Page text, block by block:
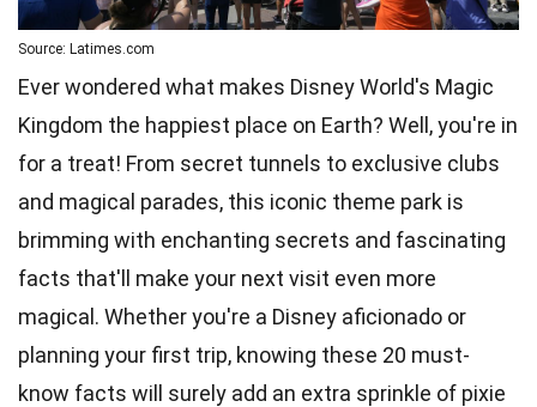
Source: Latimes.com
Ever wondered what makes Disney World's Magic
Kingdom the happiest place on Earth? Well, you're in
for a treat! From secret tunnels to exclusive clubs
and magical parades, this iconic theme park is
brimming with enchanting secrets and fascinating
facts that'll make your next visit even more
magical. Whether you're a Disney aficionado or
planning your first trip, knowing these 20 must-
know facts will surely add an extra sprinkle of pixie